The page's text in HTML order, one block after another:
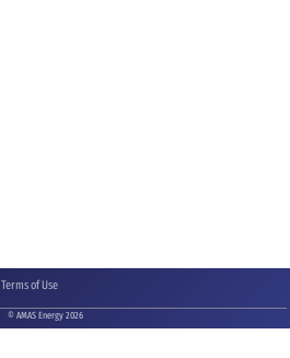
Terms of Use
© AMAS Energy 2026